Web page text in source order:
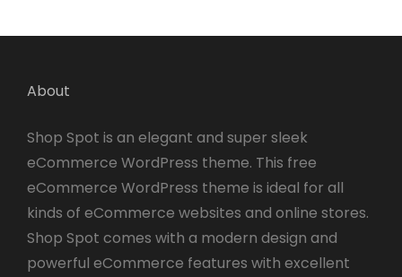
About
Shop Spot is an elegant and super sleek
eCommerce WordPress theme. This free
eCommerce WordPress theme is ideal for all
kinds of eCommerce websites and online stores.
Shop Spot comes with a modern design and
powerful eCommerce features with excellent